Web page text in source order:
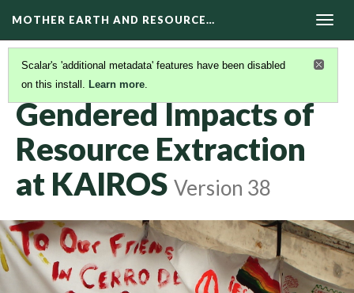
MOTHER EARTH AND RESOURCE…
Scalar's 'additional metadata' features have been disabled
on this install. Learn more.
GENDERED IMPACTS OF RESOURCE EXTRACTION
Gendered Impacts of
Resource Extraction
at KAIROS Version 38